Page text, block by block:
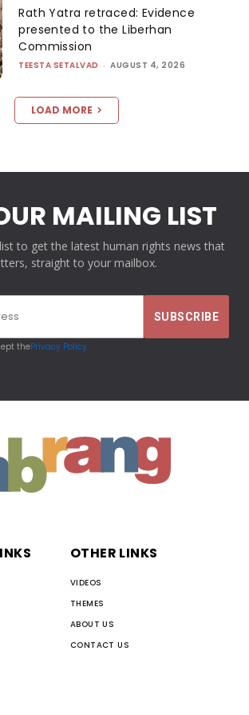
Rath Yatra retraced: Evidence
presented to the Liberhan
Commission
TEESTA SETALVAD - AUGUST 4, 2026
LOAD MORE
MAILING LIST
to get the latest human rights news that
straight to your mailbox.
thePrivacy Policy
OTHER LINKS
VIDEOS
THEMES
ABOUT US
CONTACT US